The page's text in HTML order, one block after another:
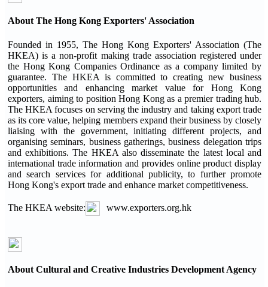
About The Hong Kong Exporters' Association
Founded in 1955, The Hong Kong Exporters' Association (The
HKEA) is a non-profit making trade association registered under
the Hong Kong Companies Ordinance as a company limited by
guarantee. The HKEA is committed to creating new business
opportunities and enhancing market value for Hong Kong
exporters, aiming to position Hong Kong as a premier trading hub.
The HKEA focuses on serving the industry and taking export trade
as its core value, helping members expand their business by closely
liaising with the government, initiating different projects, and
organising seminars, business gatherings, business delegation trips
and exhibitions. The HKEA also disseminate the latest local and
international trade information and provides online product display
and search services for additional publicity, to further promote
Hong Kong's export trade and enhance market competitiveness.
The HKEA website: www.exporters.org.hk
About Cultural and Creative Industries Development Agency